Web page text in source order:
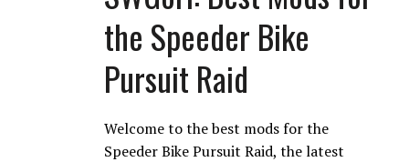
the Speeder Bike
Pursuit Raid
Welcome to the best mods for the
Speeder Bike Pursuit Raid, the latest